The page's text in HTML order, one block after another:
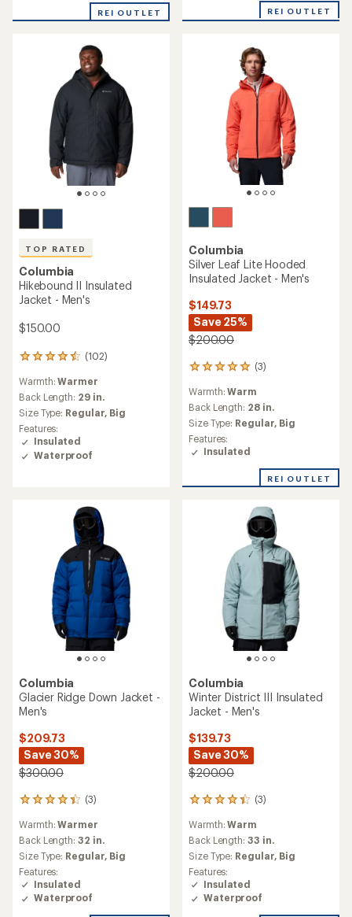
5
REI OUTLET
stars
REI OUTLET
TOP RATED
Columbia
Hikebound II Insulated
Jacket - Men's
$150.00
(102)
102
with
an
average
rating
of
4.6
out
Warmth:Warmer
Back Length: 29 in.
Size Type: Regular, Big
Features:
Insulated
Waterproof
Columbia
Silver Leaf Lite Hooded
Insulated Jacket - Men's
$149.73
Save 25%
$200.00
(3)
3
with
an
average
rating
of
5.0
of
Warmth:Warm
Back Length: 28 in.
Size Type: Regular, Big
Features:
Insulated
REI OUTLET
Columbia
Glacier Ridge Down Jacket -
Men's
$209.73
Save 30%
$300.00
(3)
3
with
an
average
rating
of
4.3
out
Warmth:Warmer
Back Length: 32 in.
Size Type: Regular, Big
Features:
Insulated
Waterproof
Columbia
Winter District III Insulated
Jacket - Men's
$139.73
Save 30%
$200.00
(3)
3
with
an
average
rating
of
4.3
out
Warmth:Warm
Back Length: 33 in.
Size Type: Regular, Big
Features:
Insulated
Waterproof